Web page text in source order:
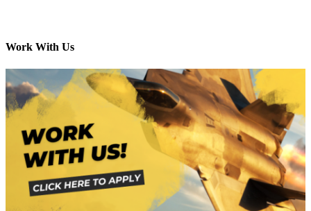
Work With Us